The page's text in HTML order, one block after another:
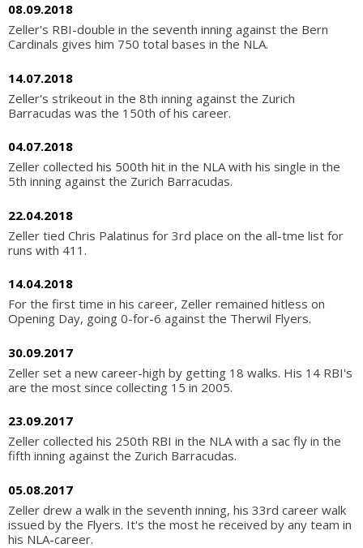
08.09.2018
Zeller's RBI-double in the seventh inning against the Bern
Cardinals gives him 750 total bases in the NLA.
14.07.2018
Zeller's strikeout in the 8th inning against the Zurich
Barracudas was the 150th of his career.
04.07.2018
Zeller collected his 500th hit in the NLA with his single in the
5th inning against the Zurich Barracudas.
22.04.2018
Zeller tied Chris Palatinus for 3rd place on the all-tme list for
runs with 411.
14.04.2018
For the first time in his career, Zeller remained hitless on
Opening Day, going 0-for-6 against the Therwil Flyers.
30.09.2017
Zeller set a new career-high by getting 18 walks. His 14 RBI's
are the most since collecting 15 in 2005.
23.09.2017
Zeller collected his 250th RBI in the NLA with a sac fly in the
fifth inning against the Zurich Barracudas.
05.08.2017
Zeller drew a walk in the seventh inning, his 33rd career walk
issued by the Flyers. It's the most he received by any team in
his NLA-career.